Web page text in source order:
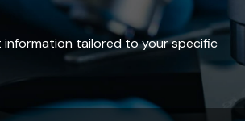
information tailored to your specific